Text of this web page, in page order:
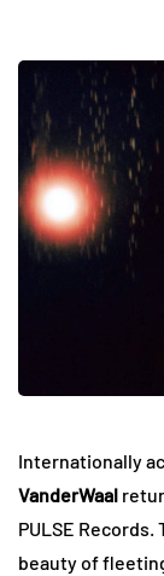
Internationally
VanderWaal
PULSE
beauty of